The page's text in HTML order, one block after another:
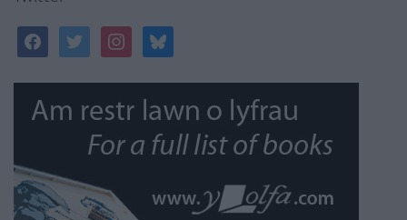
facebooktwitterinstagrambluesky